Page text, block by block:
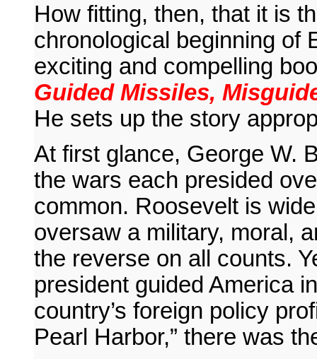
How fitting, then, that it is
chronological beginning of
exciting and compelling
Guided Missiles,
He sets up the story
At first glance, George W.
the wars each presided
common. Roosevelt is
oversaw a military, moral,
the reverse on all counts.
president guided America
country’s foreign policy
Pearl Harbor,” there was